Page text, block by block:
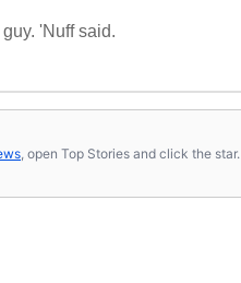
'Nuff said.
, open Top Stories and click the star.